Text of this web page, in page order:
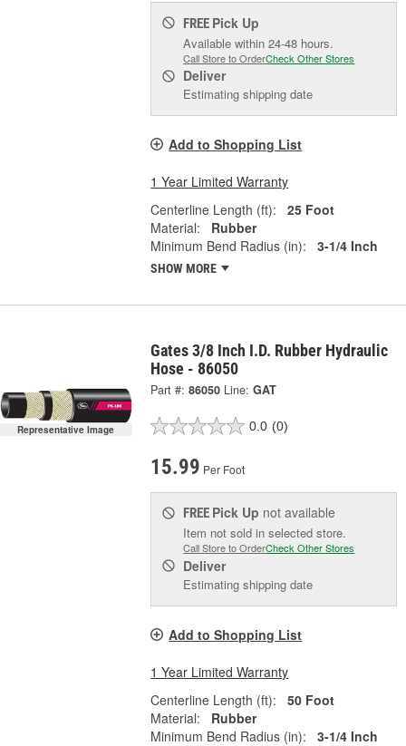
FREE Pick Up
Available within 24-48 hours.
Call Store to OrderCheck Other Stores
Deliver
Estimating shipping date
Add to Shopping List
1 Year Limited Warranty
Centerline Length (ft):
25 Foot
Material:
Rubber
Minimum Bend Radius (in):
3-1/4 Inch
SHOW MORE
Representative Image
Gates 3/8 Inch I.D. Rubber Hydraulic
Hose - 86050
Part #: 86050 Line: GAT
0.0 (0)
15.99 Per Foot
FREE Pick Up not available
Item not sold in selected store.
Call Store to OrderCheck Other Stores
Deliver
Estimating shipping date
Add to Shopping List
1 Year Limited Warranty
Centerline Length (ft):
50 Foot
Material:
Rubber
Minimum Bend Radius (in):
3-1/4 Inch